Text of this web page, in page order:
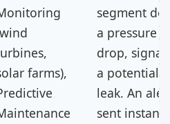
farms),
segment
a pressure
drop,
a potential
leak. An
sent